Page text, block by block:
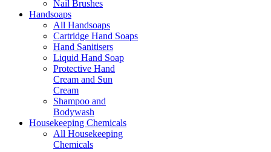
Nail Brushes
Handsoaps
All Handsoaps
Cartridge Hand Soaps
Hand Sanitisers
Liquid Hand Soap
Protective Hand
Cream and Sun
Cream
Shampoo and
Bodywash
Housekeeping Chemicals
All Housekeeping
Chemicals